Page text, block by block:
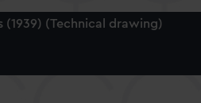
(1939) (Technical drawing)